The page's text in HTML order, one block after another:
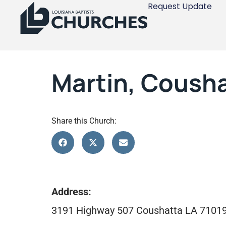
Request Update
Martin,
Share this Church:
Address:
3191 Highway 507 Coushatta LA